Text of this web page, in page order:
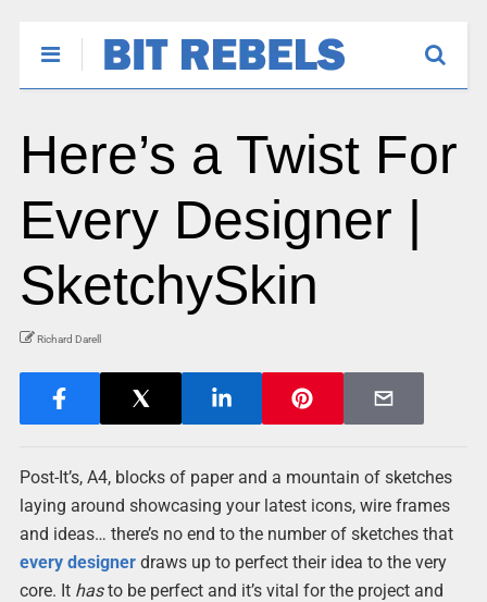
Here’s a Twist For
Every Designer |
SketchySkin
Richard Darell
Post-It’s, A4, blocks of paper and a mountain of sketches
laying around showcasing your latest icons, wire frames
and ideas… there’s no end to the number of sketches that
every designerdraws up to perfect their idea to the very
core. It hasto be perfect and it’s vital for the project and